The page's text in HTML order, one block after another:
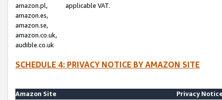
amazon.pl,
amazon.es,
amazon.se,
amazon.co.uk,
audible.co.uk
applicable VAT.
SCHEDULE 4: PRIVACY NOTICE BY AMAZON SITE
Amazon Site
Privacy